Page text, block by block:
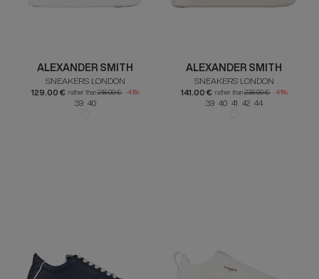
ALEXANDER SMITH
SNEAKERS LONDON
129.00 € rather than218.00 € -41%
39 40
ALEXANDER SMITH
SNEAKERS LONDON
141.00 € rather than238.00 € -41%
39 40 41 42 44